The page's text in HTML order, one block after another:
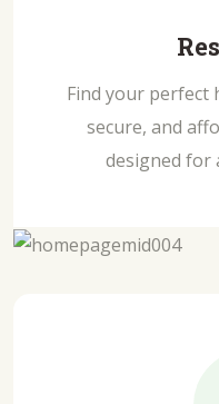
Find your
secure, and
designed for